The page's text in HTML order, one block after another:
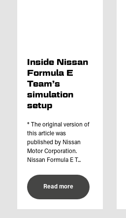
Inside Nissan
Formula E
Team’s
simulation
setup
* The original version of
this article was
published by Nissan
Motor Corporation.
Nissan Formula E T...
Read more